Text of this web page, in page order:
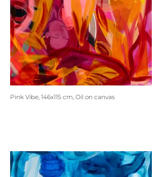
Pink Vibe, 146x115 cm, Oil on canvas